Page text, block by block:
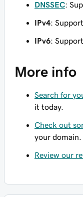
DNSSEC:
IPv4:
IPv6:
More info
Search for
it today.
Check out
your domain.
Review our